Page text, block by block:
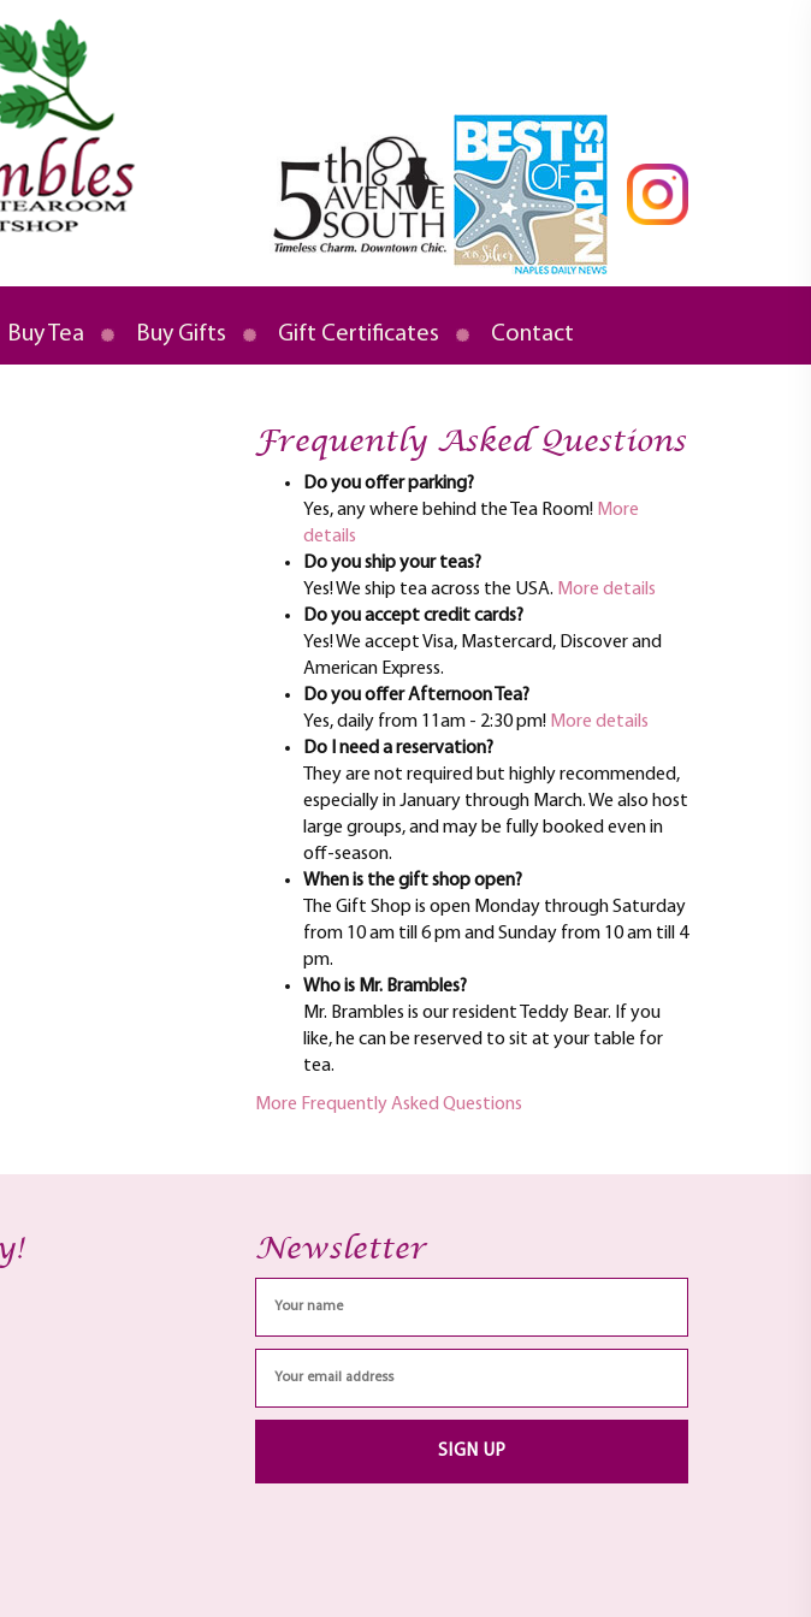
Buy Tea Buy Gifts Gift Certificates Contact
Frequently Asked Questions
Do you offer parking?
Yes, any where behind the Tea Room! More
details
Do you ship your teas?
Yes! We ship tea across the USA. More details
Do you accept credit cards?
Yes! We accept Visa, Mastercard, Discover and
American Express.
Do you offer Afternoon Tea?
Yes, daily from 11am - 2:30 pm! More details
Do I need a reservation?
They are not required but highly recommended,
especially in January through March. We also host
large groups, and may be fully booked even in
off-season.
When is the gift shop open?
The Gift Shop is open Monday through Saturday
from 10 am till 6 pm and Sunday from 10 am till 4
pm.
Who is Mr. Brambles?
Mr. Brambles is our resident Teddy Bear. If you
like, he can be reserved to sit at your table for
tea.
More Frequently Asked Questions
Newsletter